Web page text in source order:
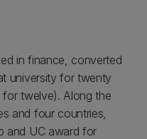
in finance, converted
university for twenty
for twelve). Along the
and four countries,
and UC award for